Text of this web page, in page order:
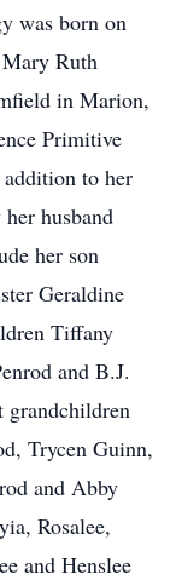
was born on
Ruth
in Marion,
Primitive
to her
husband
her son
Geraldine
Tiffany
and B.J.
grandchildren
Trycen Guinn,
and Abby
Rosalee,
and Henslee